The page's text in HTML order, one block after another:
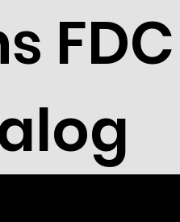
FDC